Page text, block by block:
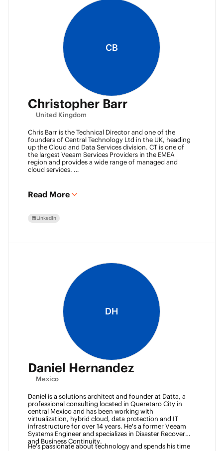
CB
Christopher Barr
United Kingdom
Chris Barr is the Technical Director and one of the
founders of Central Technology Ltd in the UK, heading
up the Cloud and Data Services division. CT is one of
the largest Veeam Services Providers in the EMEA
region and provides a wide range of managed and
cloud services.
of experience in Juniper network infrastructure,
virtualisation, backup and disaster recovery.
Read More
LinkedIn
DH
Daniel Hernandez
Mexico
Daniel is a solutions architect and founder at Datta, a
professional consulting located in Queretaro City in
central Mexico and has been working with
virtualization, hybrid cloud, data protection and IT
infrastructure for over 14 years. He's a former Veeam
Systems Engineer and specializes in Disaster Recovery
and Business Continuity.
He's passionate about technology and spends his time